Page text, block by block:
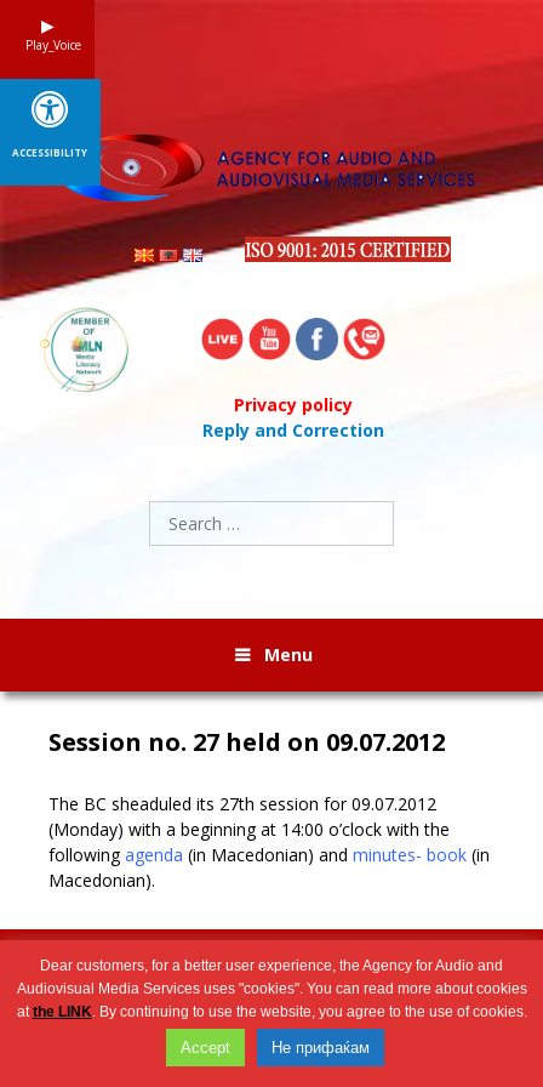
Privacy policy
Reply and Correction
Search
for:
Menu
Session no. 27 held on 09.07.2012
The BC sheaduled its 27th session for 09.07.2012
(Monday) with a beginning at 14:00 o’clock with the
followingagenda (in Macedonian) and minutes- book (in
Macedonian).
Wingaga
provides
unique
content
2026 © Агенција за аудио и аудиовизуелни медиумски услуги
Dear customers, for a better user experience, the Agency for Audio and
Audiovisual Media Services uses "cookies". You can read more about cookies
atthe LINK. By continuing to use the website, you agree to the use of cookies.
Accept Не прифаќам
Play_Voice
ACCESSIBILITY